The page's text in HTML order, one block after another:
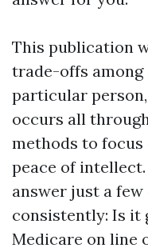
This publication
trade-offs among
particular
occurs all
methods to focus
peace of intellect.
answer just a
consistently: Is it
Medicare on line